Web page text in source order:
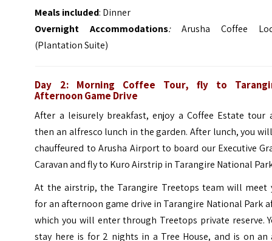
Meals included: Dinner
Overnight Accommodations:Arusha Coffee
(Plantation Suite)
Day 2: Morning Coffee Tour, fly to
Afternoon Game Drive
After a leisurely breakfast, enjoy a Coffee Estate tour
then an alfresco lunch in the garden. After lunch, you
chauffeured to Arusha Airport to board our Executive
Caravan and fly to Kuro Airstrip in Tarangire National
At the airstrip, the Tarangire Treetops team will meet
for an afternoon game drive in Tarangire National Park
which you will enter through Treetops private reserve.
stay here is for 2 nights in a Tree House, and is on an